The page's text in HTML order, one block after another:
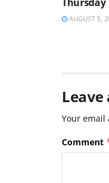
AUGUST 5,
Leave
Your email
Comment